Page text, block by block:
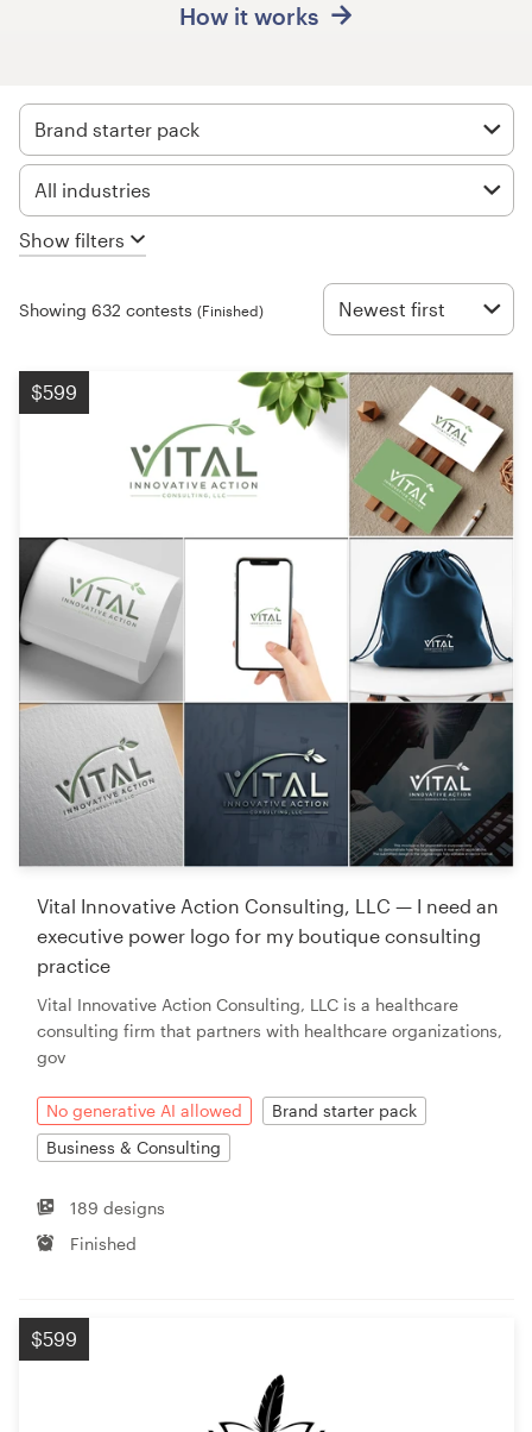
How it works
Brand starter pack
All industries
Show filters
Showing 632 contests (Finished) Newest first
$599
Vital Innovative Action Consulting, LLC — I need an
executive power logo for my boutique consulting
practice
Vital Innovative Action Consulting, LLC is a healthcare
consulting firm that partners with healthcare organizations,
gov
No generative AI allowed
Brand starter pack
Business & Consulting
189 designs
Finished
$599
Discover inspiration
99designs Pro
Get
design
Logo design
Web page design
Brand guide
Browse all categories
+1 877 513 9415
Help Center
Resources
Pricing
Blog